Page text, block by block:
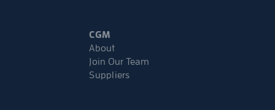
CGM
About
Join Our Team
Suppliers